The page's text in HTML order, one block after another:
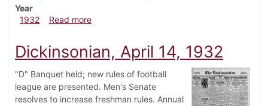
Year
1932
Read moreabout Dickinsonian, April 21, 1932
Dickinsonian, April 14, 1932
"D" Banquet held; new rules of football
league are presented. Men's Senate
resolves to increase freshman rules. Annual